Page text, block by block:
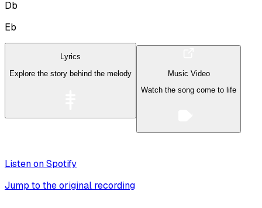
Db
Eb
Lyrics
Explore the story behind the melody
Music Video
Watch the song come to life
Listen on Spotify
Jump to the original recording